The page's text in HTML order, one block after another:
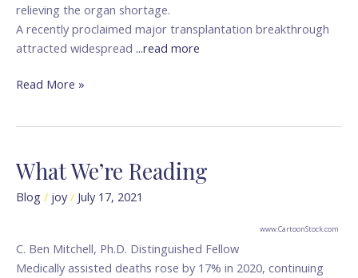
relieving the organ shortage.
A recently proclaimed major transplantation breakthrough
attracted widespread ...read more
Read More »
What We’re Reading
Blog / joy/ July 17, 2021
www.CartoonStock.com
C. Ben Mitchell, Ph.D. Distinguished Fellow
Medically assisted deaths rose by 17% in 2020, continuing
What
We’re
Reading